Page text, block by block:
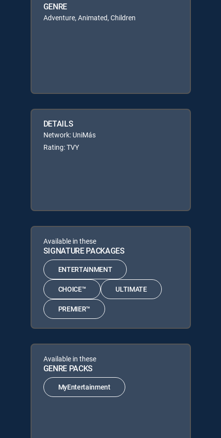
GENRE
Adventure, Animated, Children
DETAILS
Network: UniMás
Rating: TVY
Available in these
SIGNATURE PACKAGES
ENTERTAINMENT
CHOICE™ ULTIMATE
PREMIER™
Available in these
GENRE PACKS
MyEntertainment